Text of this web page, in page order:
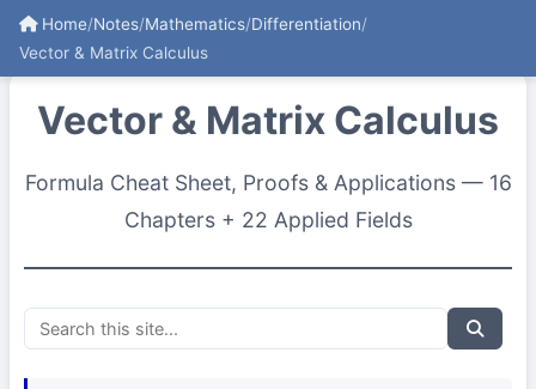
Home/Notes/Mathematics/Differentiation/
Vector & Matrix Calculus
Vector & Matrix Calculus
Formula Cheat Sheet, Proofs & Applications — 16
Chapters + 22 Applied Fields